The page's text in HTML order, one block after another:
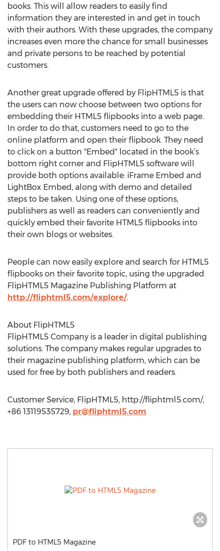
books. This will allow readers to easily find
information they are interested in and get in touch
with their authors. With these upgrades, the company
increases even more the chance for small businesses
and private persons to be reached by potential
customers.
Another great upgrade offered by FlipHTML5 is that
the users can now choose between two options for
embedding their HTML5 flipbooks into a web page.
In order to do that, customers need to go to the
online platform and open their flipbook. They need
to click on a button "Embed" located in the book’s
bottom right corner and FlipHTML5 software will
provide both options available: iFrame Embed and
LightBox Embed, along with demo and detailed
steps to be taken. Using one of these options,
publishers as well as readers can conveniently and
quickly embed their favorite HTML5 flipbooks into
their own blogs or websites.
People can now easily explore and search for HTML5
flipbooks on their favorite topic, using the upgraded
FlipHTML5 Magazine Publishing Platform at
http://fliphtml5.com/explore/.
About FlipHTML5
FlipHTML5 Company is a leader in digital publishing
solutions. The company makes regular upgrades to
their magazine publishing platform, which can be
used for free by both publishers and readers.
Customer Service, FlipHTML5, http://fliphtml5.com/,
+86 13119535729, pr@fliphtml5.com
PDF to HTML5 Magazine